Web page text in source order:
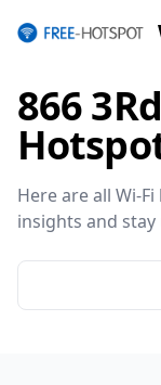
866
Here are all Wi-
insights and